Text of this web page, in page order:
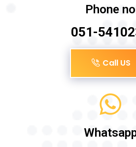
Phone no
051-
Call US